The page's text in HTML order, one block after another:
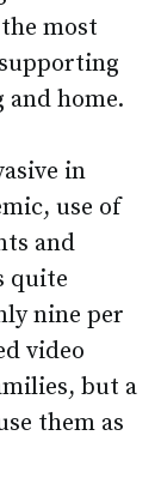
most
home.
in
use of
and
quite
nine per
video
but a
them as